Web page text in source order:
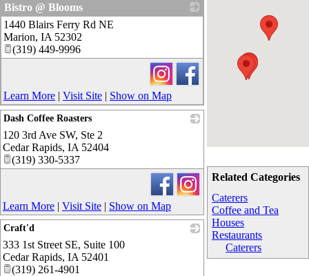
Related Categories
Caterers
Coffee and Tea
Houses
Restaurants
Caterers
Bistro @ Blooms
1440 Blairs Ferry Rd NE
Marion, IA 52302
(319) 449-9996
Learn More | Visit Site | Show on Map
Dash Coffee Roasters
120 3rd Ave SW, Ste 2
Cedar Rapids, IA 52404
(319) 330-5337
Learn More | Visit Site | Show on Map
Craft'd
333 1st Street SE, Suite 100
Cedar Rapids, IA 52401
(319) 261-4901